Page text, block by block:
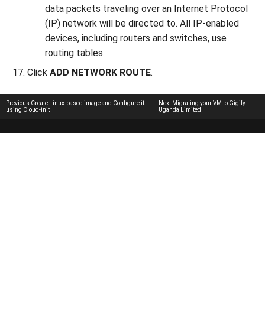
data packets traveling over an Internet Protocol
(IP) network will be directed to. All IP-enabled
devices, including routers and switches, use
routing tables.
Click ADD NETWORK ROUTE.
Previous Create Linux-based image and Configure it
using Cloud-init
Next Migrating your VM to Gigify
Uganda Limited